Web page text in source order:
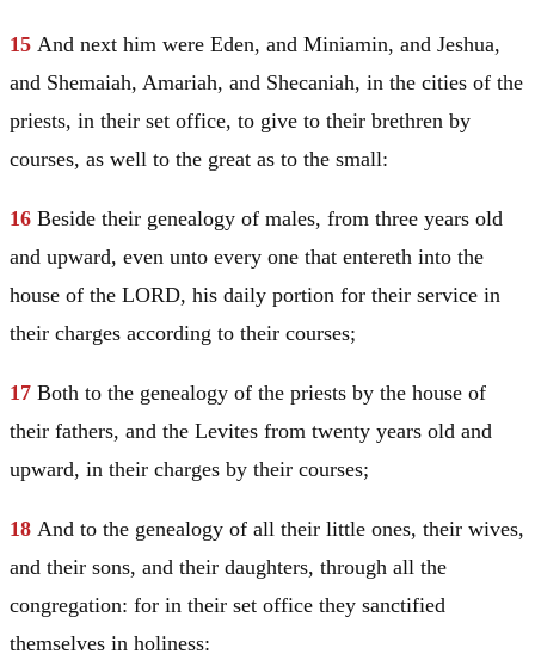
15 And next him were Eden, and Miniamin, and Jeshua,
and Shemaiah, Amariah, and Shecaniah, in the cities of the
priests, in their set office, to give to their brethren by
courses, as well to the great as to the small:
16 Beside their genealogy of males, from three years old
and upward, even unto every one that entereth into the
house of the LORD, his daily portion for their service in
their charges according to their courses;
17 Both to the genealogy of the priests by the house of
their fathers, and the Levites from twenty years old and
upward, in their charges by their courses;
18 And to the genealogy of all their little ones, their wives,
and their sons, and their daughters, through all the
congregation: for in their set office they sanctified
themselves in holiness: